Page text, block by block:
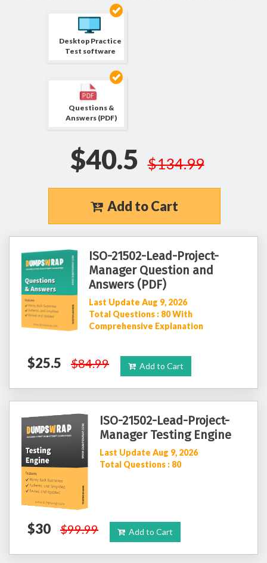
Desktop Practice
Test software
Questions &
Answers (PDF)
$40.5 $134.99
Add to Cart
ISO-21502-Lead-Project-
Manager Question and
Answers (PDF)
Last Update Aug 9, 2026
Total Questions : 80 With
Comprehensive Explanation
$25.5 $84.99 Add to Cart
ISO-21502-Lead-Project-
Manager Testing Engine
Last Update Aug 9, 2026
Total Questions : 80
$30 $99.99 Add to Cart